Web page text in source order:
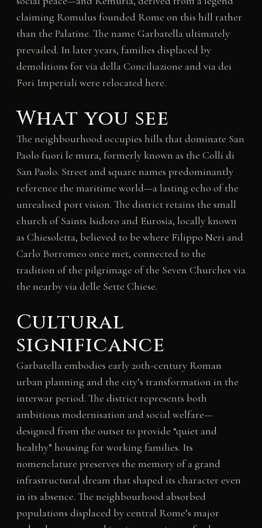
claiming Romulus founded Rome on this hill rather
than the Palatine. The name Garbatella ultimately
prevailed. In later years, families displaced by
demolitions for via della Conciliazione and via dei
Fori Imperiali were relocated here.
What you see
The neighbourhood occupies hills that dominate San
Paolo fuori le mura, formerly known as the Colli di
San Paolo. Street and square names predominantly
reference the maritime world—a lasting echo of the
unrealised port vision. The district retains the small
church of Saints Isidoro and Eurosia, locally known
as Chiesoletta, believed to be where Filippo Neri and
Carlo Borromeo once met, connected to the
tradition of the pilgrimage of the Seven Churches via
the nearby via delle Sette Chiese.
Cultural
significance
Garbatella embodies early 20th-century Roman
urban planning and the city’s transformation in the
interwar period. The district represents both
ambitious modernisation and social welfare—
designed from the outset to provide “quiet and
healthy” housing for working families. Its
nomenclature preserves the memory of a grand
infrastructural dream that shaped its character even
in its absence. The neighbourhood absorbed
populations displaced by central Rome’s major